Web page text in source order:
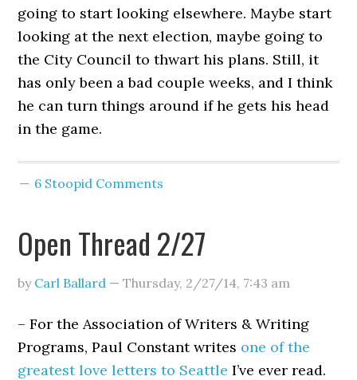
going to start looking elsewhere. Maybe start
looking at the next election, maybe going to
the City Council to thwart his plans. Still, it
has only been a bad couple weeks, and I think
he can turn things around if he gets his head
in the game.
6 Stoopid Comments
Open Thread 2/27
by Carl Ballard —Thursday, 2/27/14, 7:43 am
– For the Association of Writers & Writing
Programs, Paul Constant writes one of the
greatest love letters to Seattle I’ve ever read.